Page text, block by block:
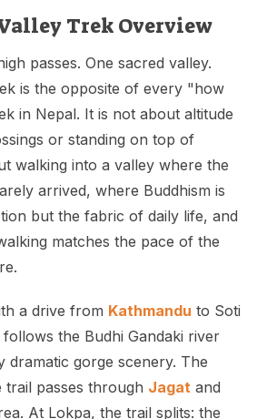
Trek Overview
passes. One sacred valley.
is the opposite of every "how
in Nepal. It is not about altitude
or standing on top of
walking into a valley where the
arrived, where Buddhism is
but the fabric of daily life, and
matches the pace of the
a drive from Kathmandu to Soti
the Budhi Gandaki river
dramatic gorge scenery. The
passes through Jagat and
At Lokpa, the trail splits: the